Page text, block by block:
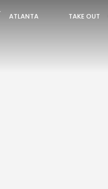
ATLANTA TAKE OUT